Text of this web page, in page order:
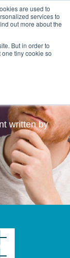
are used to
services to
out more about the
But in order to
tiny cookie so
written by